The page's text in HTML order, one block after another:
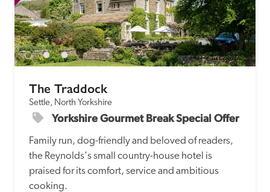
The Traddock
Settle, North Yorkshire
Yorkshire Gourmet Break Special Offer
Family run, dog-friendly and beloved of readers,
the Reynolds's small country-house hotel is
praised for its comfort, service and ambitious
cooking.